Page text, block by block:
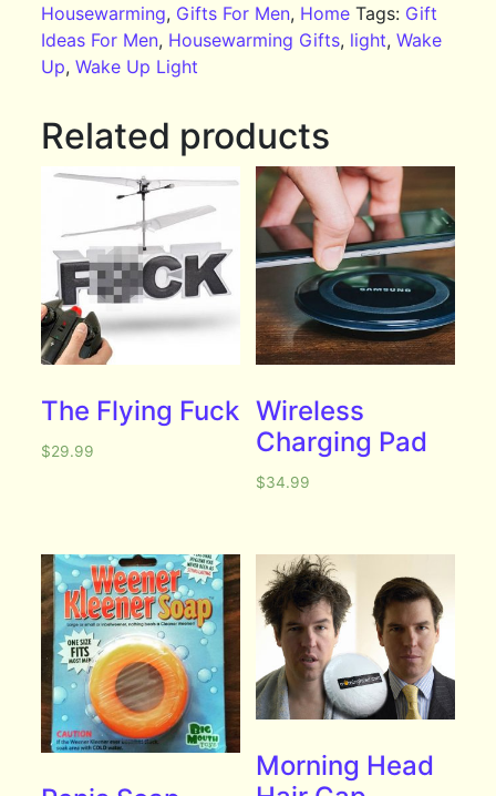
Housewarming, Gifts For Men, Home Tags: Gift
Ideas For Men, Housewarming Gifts, light,Wake
Up,Wake Up Light
Related products
The Flying Fuck
$29.99
Wireless
Charging Pad
$34.99
Morning Head